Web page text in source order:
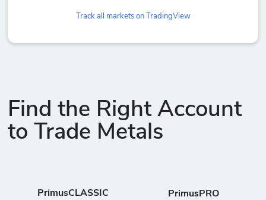
Track all markets on TradingView
Find the Right Account
to Trade Metals
PrimusCLASSIC PrimusPRO